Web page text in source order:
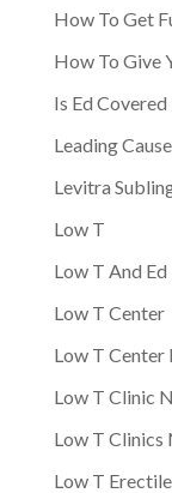
How To Get
How To Give
Is Ed
Leading
Levitra
Low T
Low T And Ed
Low T Center
Low T Center
Low T Clinic
Low T Clinics
Low T